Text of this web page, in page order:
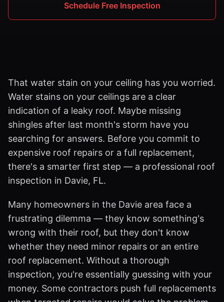
Schedule Free Inspection
That water stain on your ceiling has you worried.
Water stains on your ceilings are a clear
indication of a leaky roof. Maybe missing
shingles after last month's storm have you
searching for answers. Before you commit to
expensive roof repairs or a full replacement,
there's a smarter first step — a professional roof
inspection in Davie, FL.
Many homeowners in the Davie area face a
frustrating dilemma — they know something's
wrong with their roof, but they don't know
whether they need minor repairs or an entire
roof replacement. Without a thorough
inspection, you're essentially guessing with your
money. Some contractors push full replacements